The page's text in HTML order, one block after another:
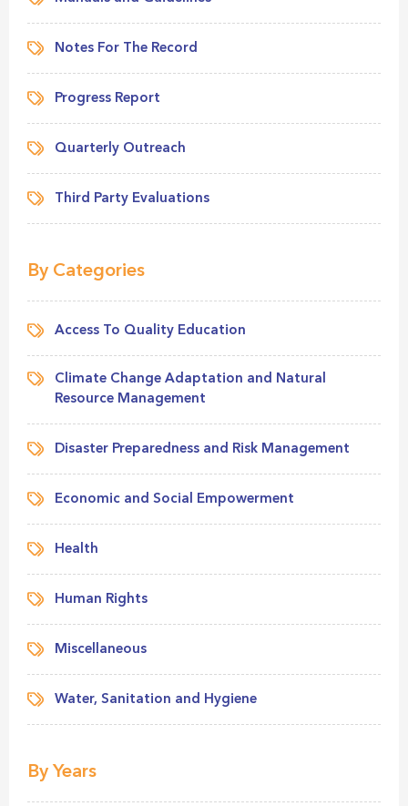
Notes For The Record
Progress Report
Quarterly Outreach
Third Party Evaluations
By Categories
Access To Quality Education
Climate Change Adaptation and Natural
Resource Management
Disaster Preparedness and Risk Management
Economic and Social Empowerment
Health
Human Rights
Miscellaneous
Water, Sanitation and Hygiene
By Years